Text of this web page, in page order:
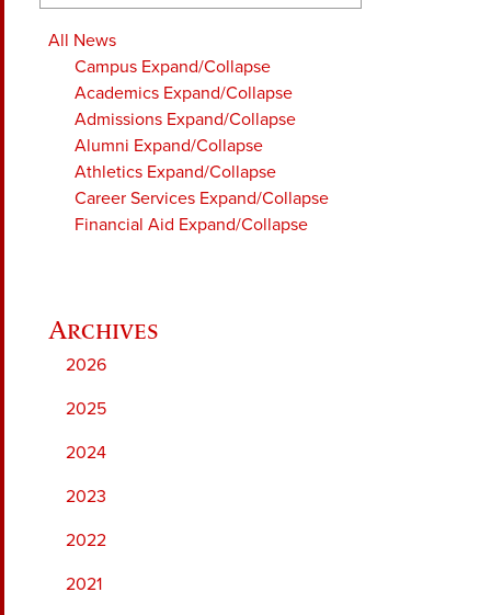
All News
Campus Expand/Collapse
Academics Expand/Collapse
Admissions Expand/Collapse
Alumni Expand/Collapse
Athletics Expand/Collapse
Career Services Expand/Collapse
Financial Aid Expand/Collapse
2026
2025
2024
2023
2022
2021